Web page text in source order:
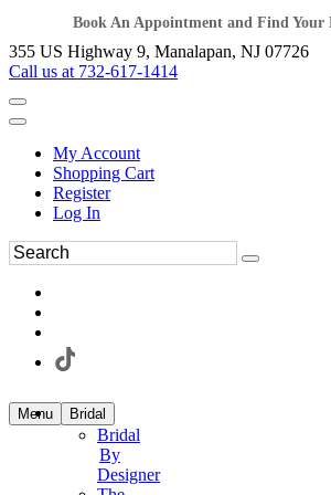
Book An Appointment and Find Your
355 US Highway 9, Manalapan, NJ 07726
Call us at 732-617-1414
My Account
Shopping Cart
Register
Log In
Menu Bridal
Bridal
By
Designer